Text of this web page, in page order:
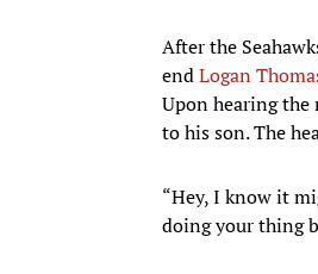
After the
endLogan
Upon hearing the
to his son. The
“Hey, I know it
doing your thing